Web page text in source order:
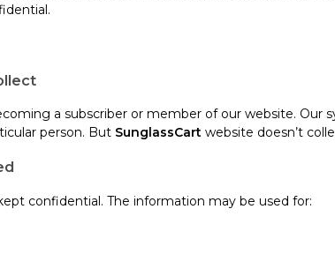
a subscriber or member of our website.
person. But SunglassCart website doesn’t
confidential. The information may be used for: